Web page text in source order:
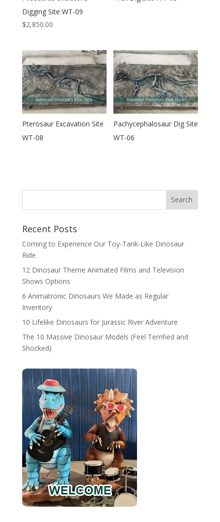
Digging Site WT-09
$2,850.00
Pterosaur Excavation Site
WT-08
Pachycephalosaur Dig Site
WT-06
Search
Recent Posts
Coming to Experience Our Toy-Tank-Like Dinosaur
Ride
12 Dinosaur Theme Animated Films and Television
Shows Options
6 Animatronic Dinosaurs We Made as Regular
Inventory
10 Lifelike Dinosaurs for Jurassic River Adventure
The 10 Massive Dinosaur Models (Feel Terrified and
Shocked)